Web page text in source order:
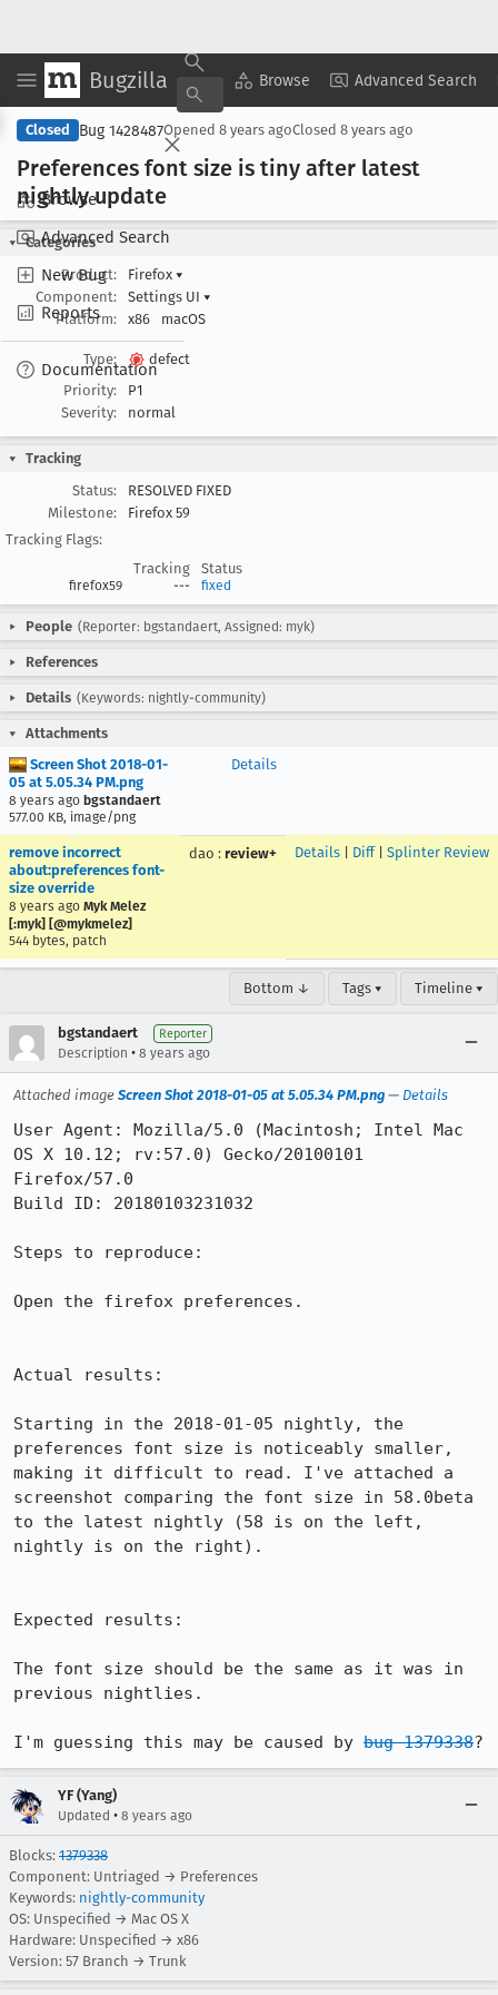
Bugzilla Browse Advanced Search
Browse
Advanced Search
New Bug
Reports
Documentation
Copy Summary ▾ View ▾
Closed Bug 1428487Opened 8 years agoClosed 8 years ago
Preferences font size is tiny after latest
nightly update
Categories
Product:
Firefox ▾
Component:
Settings UI ▾
Platform:
x86 macOS
Type:
defect
Priority:
P1
Severity:
normal
Tracking
Status:
RESOLVED FIXED
Milestone:
Firefox 59
Tracking Flags:
Tracking
Status
firefox59 --- fixed
People (Reporter: bgstandaert, Assigned: myk)
References
Details (Keywords: nightly-community)
Attachments
Screen Shot 2018-01-
05 at 5.05.34 PM.png
8 years ago bgstandaert
577.00 KB, image/png
Details
remove incorrect
about:preferences font-
size override
8 years ago Myk Melez
[:myk] [@mykmelez]
544 bytes, patch
dao : review+ Details Diff| Splinter Review
Bottom ↓ Tags ▾ Timeline ▾
bgstandaert Reporter
Description • 8 years ago
Attached image Screen Shot 2018-01-05 at 5.05.34 PM.png — Details
User Agent: Mozilla/5.0 (Macintosh; Intel Mac
OS X 10.12; rv:57.0) Gecko/20100101
Firefox/57.0
Build ID: 20180103231032
Steps to reproduce:
Open the firefox preferences.
Actual results:
Starting in the 2018-01-05 nightly, the
preferences font size is noticeably smaller,
making it difficult to read. I've attached a
screenshot comparing the font size in 58.0beta
to the latest nightly (58 is on the left,
nightly is on the right).
Expected results:
The font size should be the same as it was in
previous nightlies.
I'm guessing this may be caused by bug 1379338?
YF (Yang)
Updated • 8 years ago
Blocks: 1379338
Component: Untriaged → Preferences
Keywords: nightly-community
OS: Unspecified → Mac OS X
Hardware: Unspecified → x86
Version: 57 Branch → Trunk